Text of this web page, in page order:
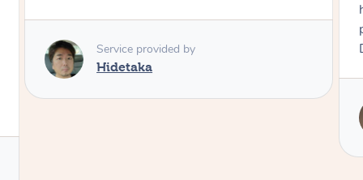
Definitely recommend